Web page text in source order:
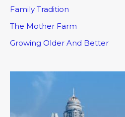
Family Tradition
The Mother Farm
Growing Older And Better